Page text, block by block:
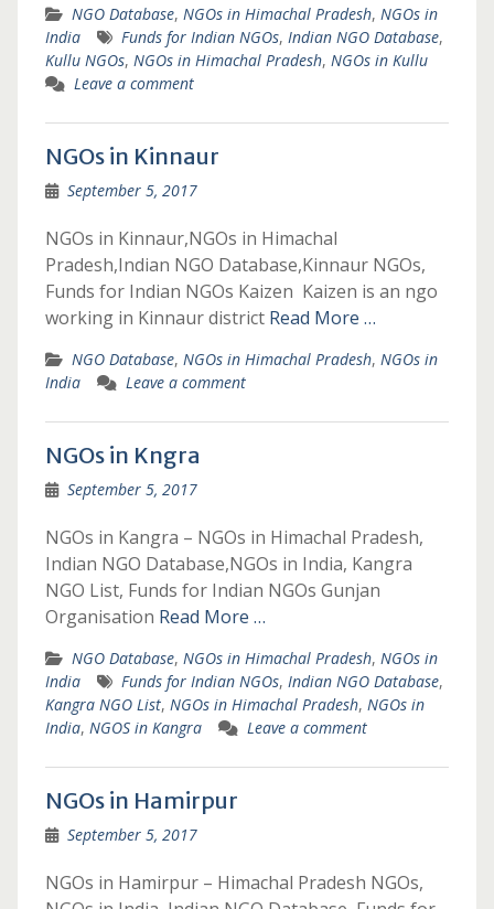
NGO Database, NGOs in Himachal Pradesh, NGOs in
India
Funds for Indian NGOs, Indian NGO Database,
Kullu NGOs, NGOs in Himachal Pradesh, NGOs in Kullu
Leave a comment
NGOs in Kinnaur
September 5, 2017
NGOs in Kinnaur,NGOs in Himachal
Pradesh,Indian NGO Database,Kinnaur NGOs,
Funds for Indian NGOs Kaizen Kaizen is an ngo
working in Kinnaur district Read More …
NGO Database, NGOs in Himachal Pradesh, NGOs in
India
Leave a comment
NGOs in Kngra
September 5, 2017
NGOs in Kangra – NGOs in Himachal Pradesh,
Indian NGO Database,NGOs in India, Kangra
NGO List, Funds for Indian NGOs Gunjan
Organisation Read More …
NGO Database, NGOs in Himachal Pradesh, NGOs in
India
Funds for Indian NGOs, Indian NGO Database,
Kangra NGO List, NGOs in Himachal Pradesh, NGOs in
India, NGOS in Kangra Leave a comment
NGOs in Hamirpur
September 5, 2017
NGOs in Hamirpur – Himachal Pradesh NGOs,